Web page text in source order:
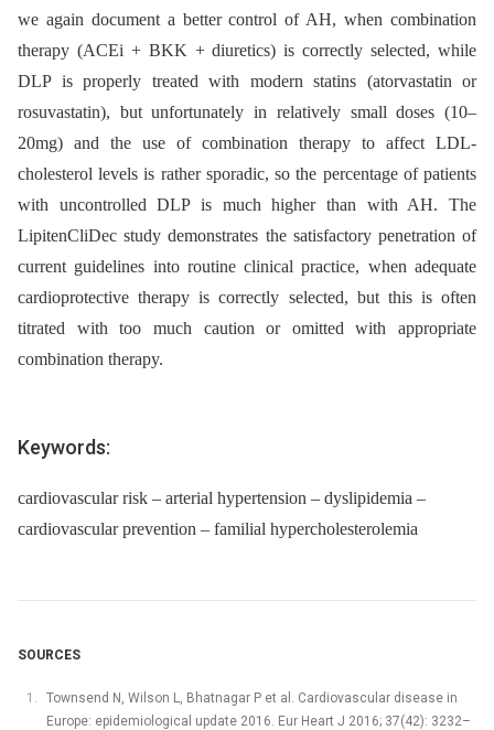
we again document a better control of AH, when combination
therapy (ACEi + BKK + diuretics) is correctly selected, while
DLP is properly treated with modern statins (atorvastatin or
rosuvastatin), but unfortunately in rela­tively small doses (10–
20mg) and the use of combination therapy to affect LDL-
cholesterol levels is rather sporadic, so the percentage of patients
with uncontrolled DLP is much higher than with AH. The
LipitenCliDec study demonstrates the satisfactory pene­tration of
current guidelines into routine clinical practice, when adequate
cardioprotective therapy is correctly selected, but this is often
titrated with too much caution or omitted with appropriate
combination therapy.
Keywords:
cardiovascular risk – arterial hypertension – dyslipidemia –
cardiovascular prevention – familial hypercholesterolemia
SOURCES
Townsend N, Wilson L, Bhatnagar P et al. Cardiovascular disease in
Europe: epidemiological update 2016. Eur Heart J 2016; 37(42): 3232–